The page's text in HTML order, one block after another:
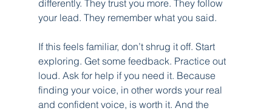
differently. They trust you more. They follow
your lead. They remember what you said.
If this feels familiar, don’t shrug it off. Start
exploring. Get some feedback. Practice out
loud. Ask for help if you need it. Because
finding your voice, in other words your real
and confident voice, is worth it. And the